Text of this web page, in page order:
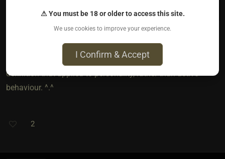
This is why i defined submission and used the terms in the
definition that applied to personality, rather than active
behaviour. ^.^
2
⚠ You must be 18 or older to access this site.
We use cookies to improve your experience.
I Confirm & Accept